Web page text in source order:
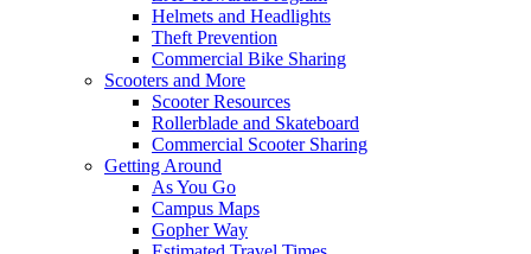
Helmets and Headlights
Theft Prevention
Commercial Bike Sharing
Scooters and More
Scooter Resources
Rollerblade and Skateboard
Commercial Scooter Sharing
Getting Around
As You Go
Campus Maps
Gopher Way